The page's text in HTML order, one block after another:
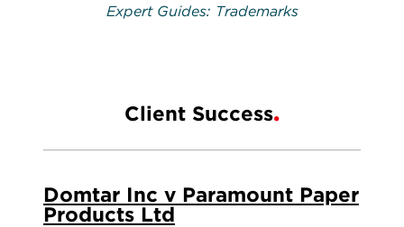
Expert Guides: Trademarks
Client Success
Domtar Inc v Paramount Paper
Products Ltd